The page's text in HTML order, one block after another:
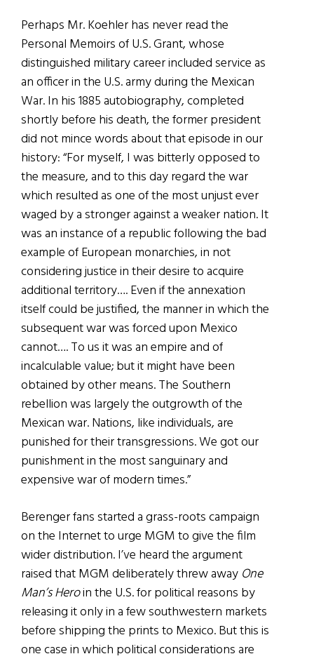
Perhaps Mr. Koehler has never read the
Personal Memoirs of U.S. Grant, whose
distinguished military career included service as
an officer in the U.S. army during the Mexican
War. In his 1885 autobiography, completed
shortly before his death, the former president
did not mince words about that episode in our
history: “For myself, I was bitterly opposed to
the measure, and to this day regard the war
which resulted as one of the most unjust ever
waged by a stronger against a weaker nation. It
was an instance of a republic following the bad
example of European monarchies, in not
considering justice in their desire to acquire
additional territory…. Even if the annexation
itself could be justified, the manner in which the
subsequent war was forced upon Mexico
cannot…. To us it was an empire and of
incalculable value; but it might have been
obtained by other means. The Southern
rebellion was largely the outgrowth of the
Mexican war. Nations, like individuals, are
punished for their transgressions. We got our
punishment in the most sanguinary and
expensive war of modern times.”
Berenger fans started a grass-roots campaign
on the Internet to urge MGM to give the film
wider distribution. I’ve heard the argument
raised that MGM deliberately threw away One
Man’s Heroin the U.S. for political reasons by
releasing it only in a few southwestern markets
before shipping the prints to Mexico. But this is
one case in which political considerations are